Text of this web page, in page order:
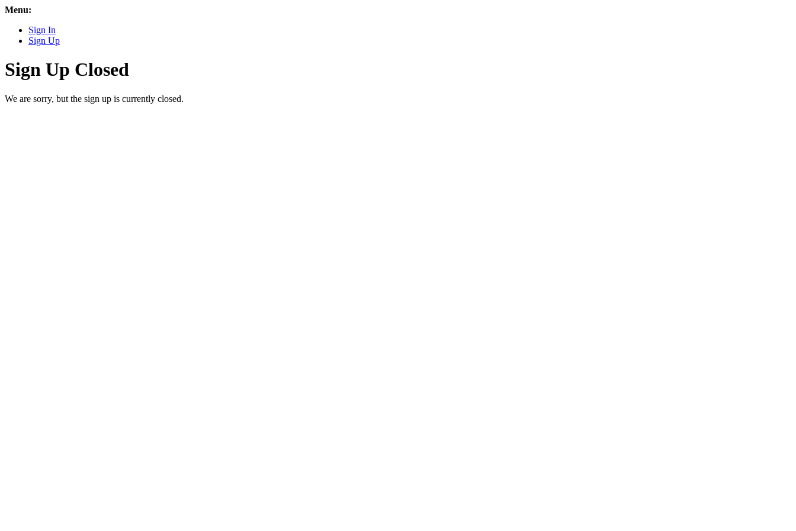
Menu:
Sign In
Sign Up
Sign Up Closed
We are sorry, but the sign up is currently closed.